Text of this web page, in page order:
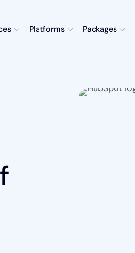
Platforms Packages